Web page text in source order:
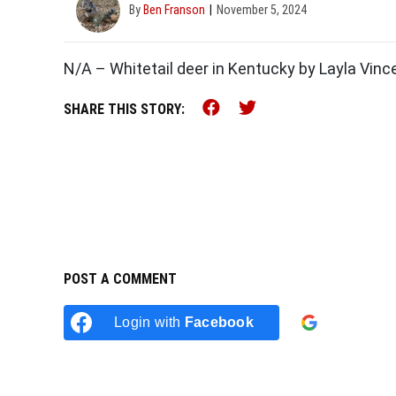
By Ben Franson November 5, 2024
N/A – Whitetail deer in Kentucky by Layla
SHARE THIS STORY: Share this on
Share this on
POST A COMMENT
Login with Facebook